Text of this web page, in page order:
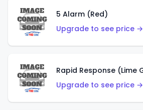
5 Alarm (Red)
Upgrade to see price →
Rapid Response (Lime
Upgrade to see price →